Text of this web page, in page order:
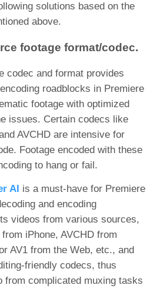
solutions based on the
above.
footage format/codec.
codec and format provides
roadblocks in Premiere
footage with optimized
issues. Certain codecs like
AVCHD are intensive for
Footage encoded with these
to hang or fail.
AI is a must-have for Premiere
and encoding
videos from various sources,
iPhone, AVCHD from
AV1 from the Web, etc., and
friendly codecs, thus
from complicated muxing tasks